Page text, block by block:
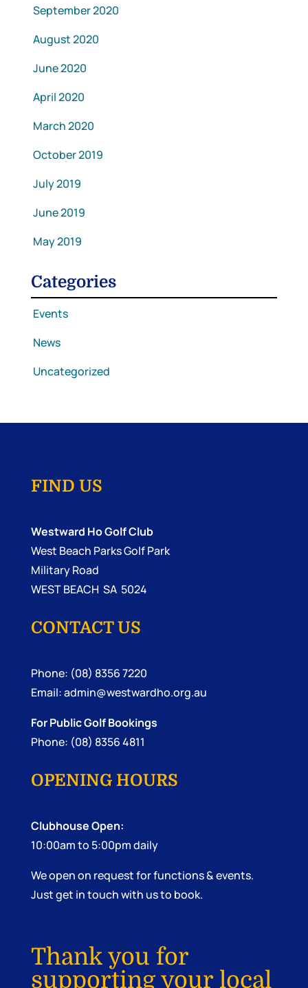
September 2020
August 2020
June 2020
April 2020
March 2020
October 2019
July 2019
June 2019
May 2019
Categories
Events
News
Uncategorized
FIND US
Westward Ho Golf Club
West Beach Parks Golf Park
Military Road
WEST BEACH SA 5024
CONTACT US
Phone: (08) 8356 7220
Email:admin@westwardho.org.au
For Public Golf Bookings
Phone: (08) 8356 4811
OPENING HOURS
Clubhouse Open:
10:00am to 5:00pm daily
We open on request for functions & events.
Just get in touch with us to book.
Thank you for
supporting your local